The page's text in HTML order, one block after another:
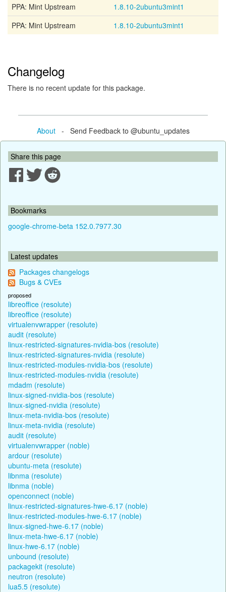
PPA: Mint Upstream
1.8.10-2ubuntu3mint1
PPA: Mint Upstream
1.8.10-2ubuntu3mint1
Changelog
There is no recent update for this package.
About- Send Feedback to @ubuntu_updates
Share this page
Bookmarks
google-chrome-beta 152.0.7977.30
Latest updates
Packages changelogs
Bugs & CVEs
proposed
libreoffice (resolute)
libreoffice (resolute)
virtualenvwrapper (resolute)
audit (resolute)
linux-restricted-signatures-nvidia-bos (resolute)
linux-restricted-signatures-nvidia (resolute)
linux-restricted-modules-nvidia-bos (resolute)
linux-restricted-modules-nvidia (resolute)
mdadm (resolute)
linux-signed-nvidia-bos (resolute)
linux-signed-nvidia (resolute)
linux-meta-nvidia-bos (resolute)
linux-meta-nvidia (resolute)
audit (resolute)
virtualenvwrapper (noble)
ardour (resolute)
ubuntu-meta (resolute)
libnma (resolute)
libnma (noble)
openconnect (noble)
linux-restricted-signatures-hwe-6.17 (noble)
linux-restricted-modules-hwe-6.17 (noble)
linux-signed-hwe-6.17 (noble)
linux-meta-hwe-6.17 (noble)
linux-hwe-6.17 (noble)
unbound (resolute)
packagekit (resolute)
neutron (resolute)
lua5.5 (resolute)